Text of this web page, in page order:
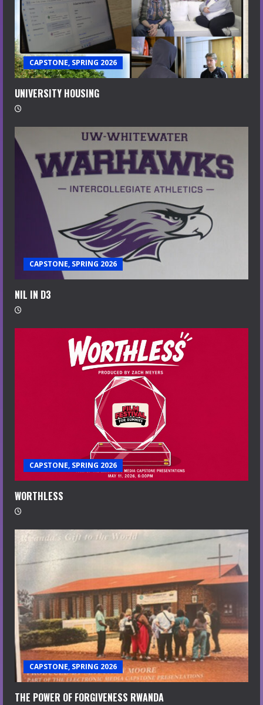
CAPSTONE, SPRING 2026
UNIVERSITY HOUSING
CAPSTONE, SPRING 2026
NIL IN D3
CAPSTONE, SPRING 2026
WORTHLESS
CAPSTONE, SPRING 2026
THE POWER OF FORGIVENESS RWANDA